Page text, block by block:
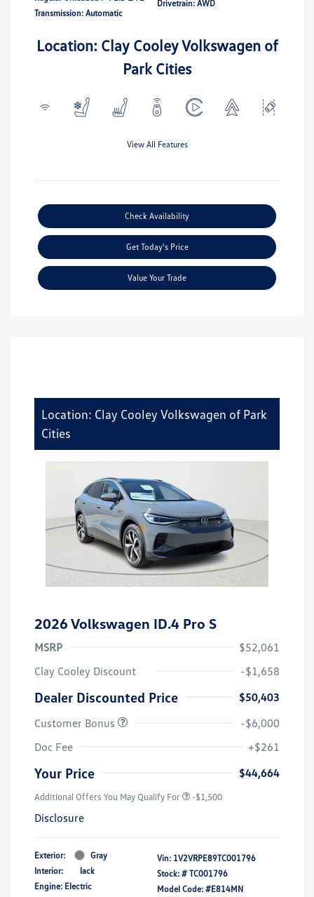
Transmission: Automatic
Drivetrain: AWD
Location: Clay Cooley Volkswagen of
Park Cities
View All Features
Check Availability
Get Today's Price
Value Your Trade
Location: Clay Cooley Volkswagen of Park
Cities
2026 Volkswagen ID.4 Pro S
MSRP
$52,061
Clay Cooley Discount
-$1,658
Dealer Discounted Price
$50,403
Customer Bonus
-$6,000
Doc Fee
+$261
Your Price $44,664
Additional Offers You May Qualify For -$1,500
Disclosure
Exterior:
Gray
Interior:
lack
Engine: Electric
Vin: 1V2VRPE89TC001796
Stock: # TC001796
Model Code: #E814MN